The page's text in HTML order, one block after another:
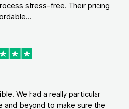
stress-free. Their pricing
We had a really particular
and beyond to make sure the